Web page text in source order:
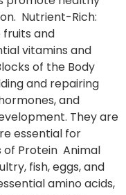
Nutrient-Rich:
fruits and
vitamins and
of the Body
and repairing
and
They are
essential for
of Protein Animal
fish, eggs, and
amino acids,